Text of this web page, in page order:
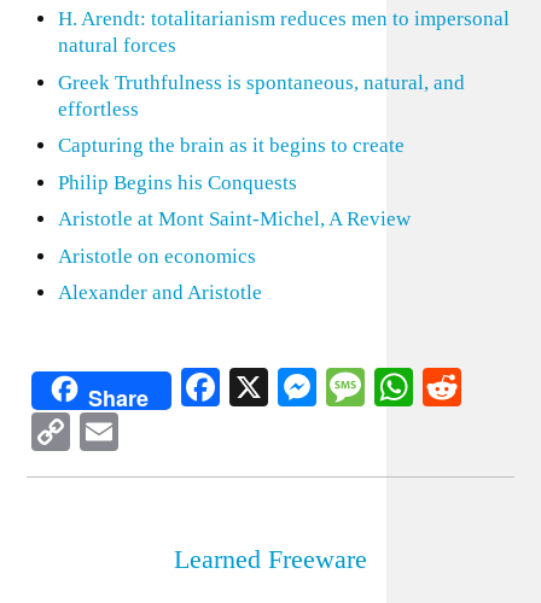
H. Arendt: totalitarianism reduces men to impersonal
natural forces
Greek Truthfulness is spontaneous, natural, and
effortless
Capturing the brain as it begins to create
Philip Begins his Conquests
Aristotle at Mont Saint-Michel, A Review
Aristotle on economics
Alexander and Aristotle
Share Facebook
X Messenger
Message
Copy
Link
Learned Freeware